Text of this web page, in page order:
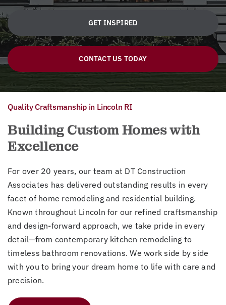
GET INSPIRED
CONTACT US TODAY
Quality Craftsmanship in Lincoln RI
Building Custom Homes with
Excellence
For over 20 years, our team at DT Construction
Associates has delivered outstanding results in every
facet of home remodeling and residential building.
Known throughout Lincoln for our refined craftsmanship
and design-forward approach, we take pride in every
detail—from contemporary kitchen remodeling to
timeless bathroom renovations. We work side by side
with you to bring your dream home to life with care and
precision.